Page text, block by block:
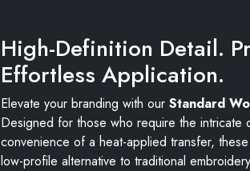
High-Definition Detail.
Effortless Application.
Elevate your branding with our Standard
Designed for those who require the intricate
convenience of a heat-applied transfer,
low-profile alternative to traditional